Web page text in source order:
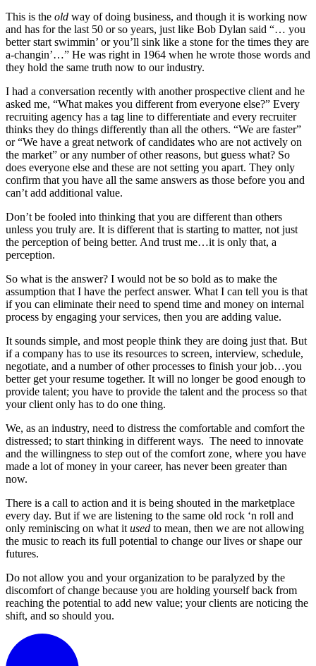
This is the old way of doing business, and though it is working now
and has for the last 50 or so years, just like Bob Dylan said “… you
better start swimmin’ or you’ll sink like a stone for the times they are
a-changin’…” He was right in 1964 when he wrote those words and
they hold the same truth now to our industry.
I had a conversation recently with another prospective client and he
asked me, “What makes you different from everyone else?” Every
recruiting agency has a tag line to differentiate and every recruiter
thinks they do things differently than all the others. “We are faster”
or “We have a great network of candidates who are not actively on
the market” or any number of other reasons, but guess what? So
does everyone else and these are not setting you apart. They only
confirm that you have all the same answers as those before you and
can’t add additional value.
Don’t be fooled into thinking that you are different than others
unless you truly are. It is different that is starting to matter, not just
the perception of being better. And trust me…it is only that, a
perception.
So what is the answer? I would not be so bold as to make the
assumption that I have the perfect answer. What I can tell you is that
if you can eliminate their need to spend time and money on internal
process by engaging your services, then you are adding value.
It sounds simple, and most people think they are doing just that. But
if a company has to use its resources to screen, interview, schedule,
negotiate, and a number of other processes to finish your job…you
better get your resume together. It will no longer be good enough to
provide talent; you have to provide the talent and the process so that
your client only has to do one thing.
We, as an industry, need to distress the comfortable and comfort the
distressed; to start thinking in different ways. The need to innovate
and the willingness to step out of the comfort zone, where you have
made a lot of money in your career, has never been greater than
now.
There is a call to action and it is being shouted in the marketplace
every day. But if we are listening to the same old rock ‘n roll and
only reminiscing on what itused to mean, then we are not allowing
the music to reach its full potential to change our lives or shape our
futures.
Do not allow you and your organization to be paralyzed by the
discomfort of change because you are holding yourself back from
reaching the potential to add new value; your clients are noticing the
shift, and so should you.